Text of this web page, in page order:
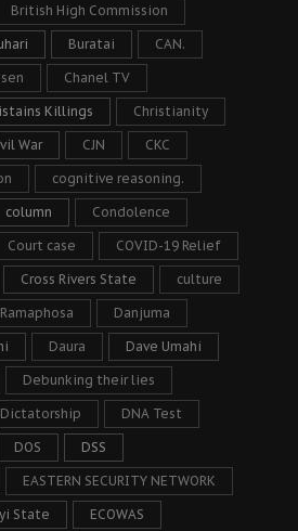
British High Commission
Buratai CAN.
Chanel TV
Killings Christianity
War CJN CKC
cognitive reasoning.
column Condolence
Court case COVID-19 Relief
Cross Rivers State culture
Danjuma
Daura Dave Umahi
Debunking their lies
Dictatorship DNA Test
DOS DSS
EASTERN SECURITY NETWORK
State ECOWAS